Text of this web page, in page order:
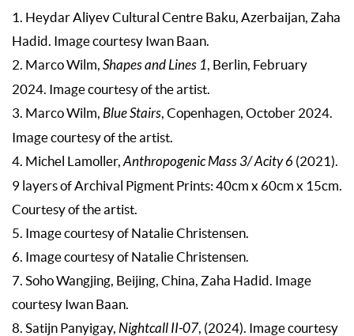
1. Heydar Aliyev Cultural Centre Baku, Azerbaijan, Zaha
Hadid. Image courtesy Iwan Baan.
2. Marco Wilm, Shapes and Lines 1 , Berlin, February
2024. Image courtesy of the artist.
3. Marco Wilm, Blue Stairs , Copenhagen, October 2024.
Image courtesy of the artist.
4. Michel Lamoller, Anthropogenic Mass 3/ Acity 6 (2021).
9 layers of Archival Pigment Prints: 40cm x 60cm x 15cm.
Courtesy of the artist.
5. Image courtesy of Natalie Christensen.
6. Image courtesy of Natalie Christensen.
7. Soho Wangjing, Beijing, China, Zaha Hadid. Image
courtesy Iwan Baan.
8. Satijn Panyigay, Nightcall II-07, (2024). Image courtesy